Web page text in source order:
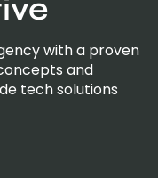
with a proven
and
tech solutions